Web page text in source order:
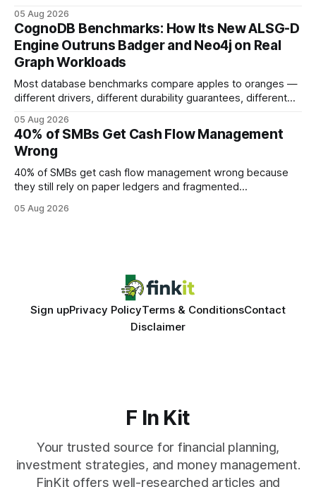
your website's authority. Why Backlinks Matter * Higher
search rankings * Increased organic traffic * Better domain
authority * Faster indexing * Improved credibility Where to
Buy Quality
05 Aug 2026
CognoDB Benchmarks: How Its New ALSG-D
Engine Outruns Badger and Neo4j on Real
Graph Workloads
Most database benchmarks compare apples to oranges —
different drivers, different durability guarantees, different
every engine in these tests was driven over the same Bolt
wire protocol, with the same driver, the same Cypher
statements, the same batch sizes, and the same
05 Aug 2026
40% of SMBs Get Cash Flow Management
Wrong
40% of SMBs get cash flow management wrong because
they still rely on paper ledgers and fragmented
same pattern: outdated records hide overdrafts, duplicate
05 Aug 2026
Sign upPrivacy PolicyTerms & ConditionsContact
Disclaimer
F In Kit
Your trusted source for financial planning,
investment strategies, and money management.
FinKit offers well-researched articles and